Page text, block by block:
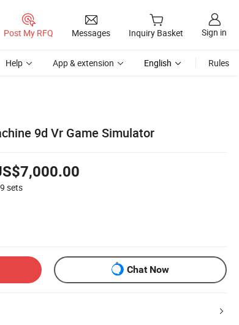
Post My RFQ Messages Inquiry Basket Sign in
Help App & extension English Rules
9d Vr Game Simulator
sets
Chat Now